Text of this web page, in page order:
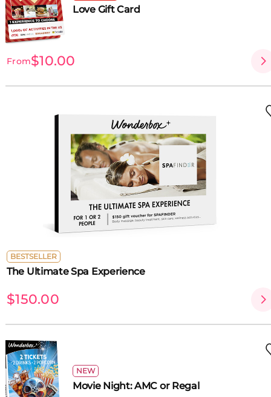
Love Gift Card
From$10.00
BESTSELLER
The Ultimate Spa Experience
$150.00
NEW
Movie Night: AMC or Regal